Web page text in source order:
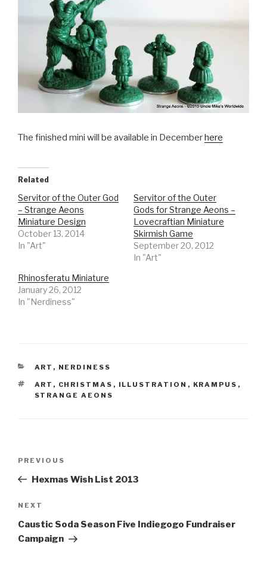
The finished mini will be available in December here
Related
Servitor of the Outer God
– Strange Aeons
Miniature Design
October 13, 2014
In "Art"
Servitor of the Outer
Gods for Strange Aeons –
Lovecraftian Miniature
Skirmish Game
September 20, 2012
In "Art"
Rhinosferatu Miniature
January 26, 2012
In "Nerdiness"
CATEGORIES
ART , NERDINESS
TAGS
ART , CHRISTMAS , ILLUSTRATION , KRAMPUS ,
STRANGE AEONS
Previous
Post
PREVIOUS
Hexmas Wish List 2013
Next
Post
NEXT
Caustic Soda Season Five Indiegogo Fundraiser
Campaign